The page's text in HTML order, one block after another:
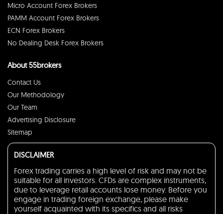
Micro Account Forex Brokers
PAMM Account Forex Brokers
ECN Forex Brokers
No Dealing Desk Forex Brokers
About 55brokers
Contact Us
Our Methodology
Our Team
Advertising Disclosure
Sitemap
DISCLAIMER
Forex trading carries a high level of risk and may not be
suitable for all investors. CFDs are complex instruments,
due to leverage retail accounts lose money. Before you
engage in trading foreign exchange, please make
yourself acquainted with its specifics and all risks